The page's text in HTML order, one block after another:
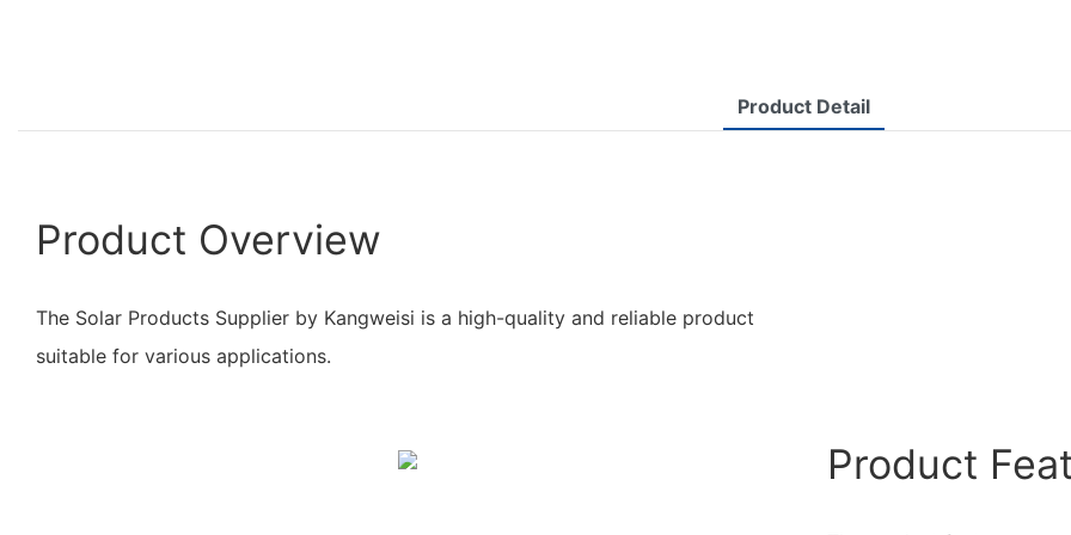
Product Detail
Product Overview
The Solar Products Supplier by Kangweisi is a high-quality and reliable product
suitable for various applications.
Product